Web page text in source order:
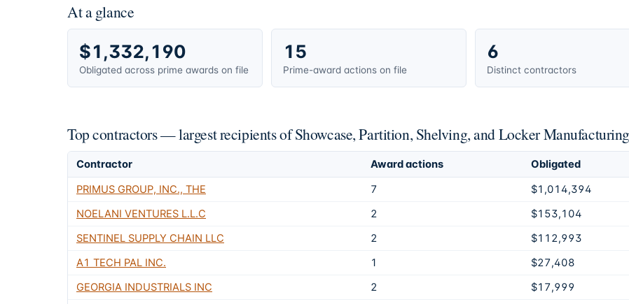
At a glance
$1,332,190
Obligated across prime awards on file
15
Prime-award actions on file
6
Distinct contractors
Top contractors — largest recipients of Showcase, Partition, Shelving, and Locker
Contractor Award actions Obligated
PRIMUS GROUP, INC., THE
7 $1,014,394
NOELANI VENTURES L.L.C
2 $153,104
SENTINEL SUPPLY CHAIN LLC
2 $112,993
A1 TECH PAL INC.
1 $27,408
GEORGIA INDUSTRIALS INC
2 $17,999